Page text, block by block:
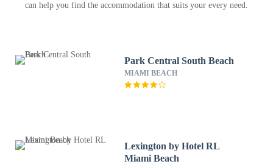
can help you find the accommodation that suits your every need.
Park Central South Beach
MIAMI BEACH
Lexington by Hotel RL
Miami Beach